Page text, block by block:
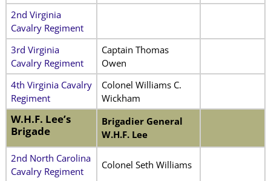
2nd Virginia
Cavalry Regiment
3rd Virginia
Cavalry Regiment
Captain Thomas
Owen
4th Virginia Cavalry
Regiment
Colonel Williams C.
Wickham
W.H.F. Lee’s
Brigade
Brigadier General
W.H.F. Lee
2nd North Carolina
Cavalry Regiment
Colonel Seth Williams